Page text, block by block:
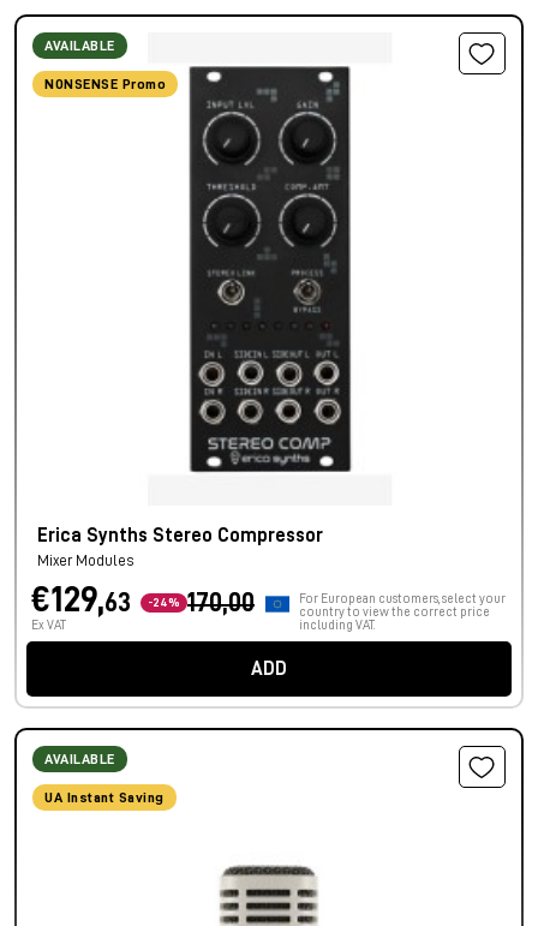
AVAILABLE
NONSENSE Promo
Erica Synths Stereo Compressor
Mixer Modules
€129,63 -24% 170,00
Ex VAT
For European customers, select your
country to view the correct price
including VAT.
ADD
AVAILABLE
UA Instant Saving